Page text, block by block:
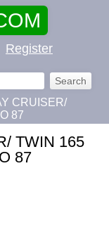
Register
CRUISER/
87
TWIN 165
87